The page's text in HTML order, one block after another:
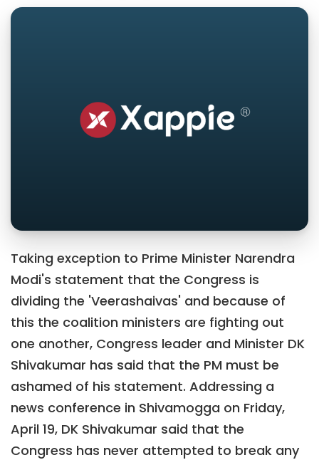
Taking exception to Prime Minister Narendra
Modi's statement that the Congress is
dividing the 'Veerashaivas' and because of
this the coalition ministers are fighting out
one another, Congress leader and Minister DK
Shivakumar has said that the PM must be
ashamed of his statement. Addressing a
news conference in Shivamogga on Friday,
April 19, DK Shivakumar said that the
Congress has never attempted to break any